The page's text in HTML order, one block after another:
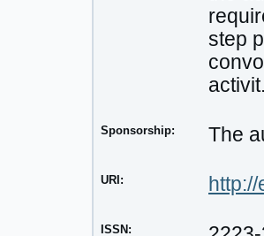
step
Sponsorship: The
URI:
ISSN: